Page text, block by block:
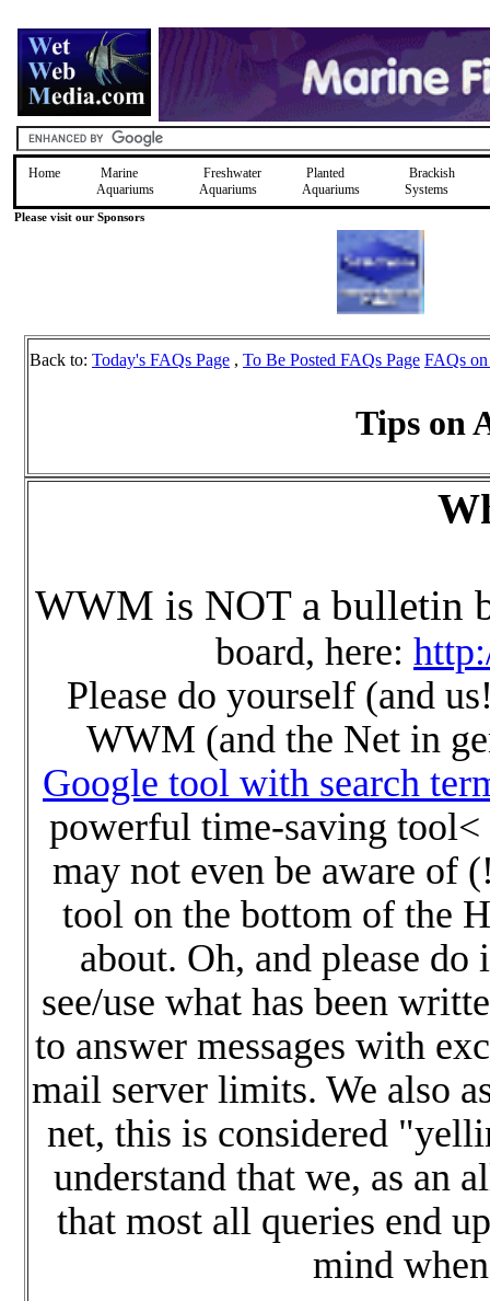
Home
Marine
Aquariums
Freshwater
Aquariums
Planted
Aquariums
Brackish
Systems
Please visit our Sponsors
Back to: Today's FAQs Page , To Be Posted FAQs Page FAQs
Tips on
WWM is NOT a bulletin
board, here:
Please do yourself (and
WWM (and the Net in
Google tool with search
powerful time-saving tool<
may not even be aware of
tool on the bottom of the
about. Oh, and please
see/use what has been
to answer messages with
mail server limits. We also
net, this is considered
understand that we, as an
that most all queries end
mind